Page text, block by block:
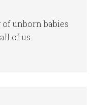
unborn babies
of us.